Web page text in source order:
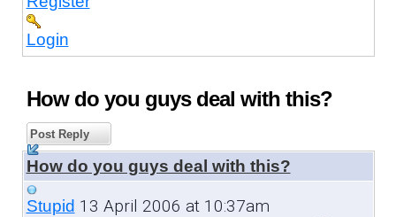
Login
How do you guys deal with this?
Post Reply
How do you guys deal with this?
Stupid 13 April 2006 at 10:37am